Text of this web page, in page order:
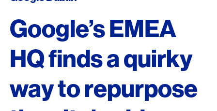
Google’s EMEA
HQ finds a quirky
way to repurpose